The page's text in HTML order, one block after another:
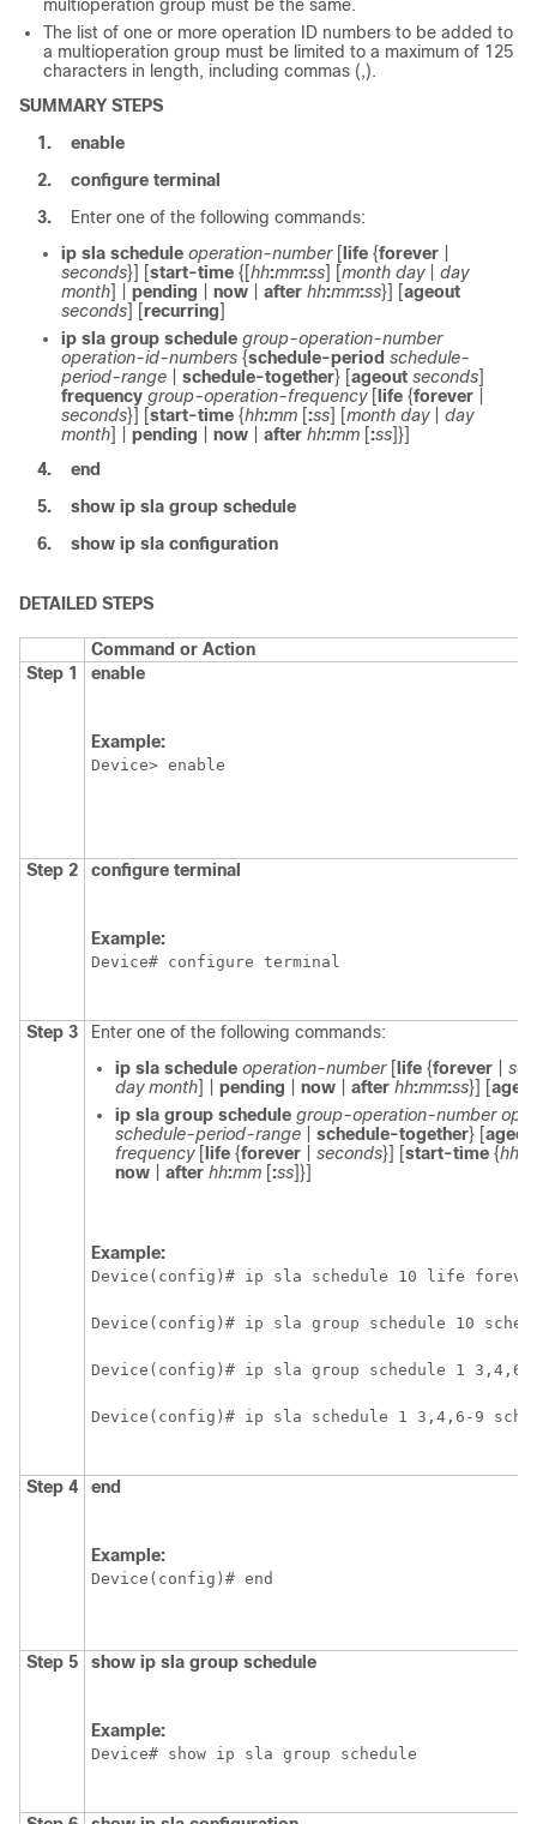
multioperation group must be the same.
The list of one or more operation ID numbers to be added to
a multioperation group must be limited to a maximum of 125
characters in length, including commas (,).
SUMMARY STEPS
1.
enable
2.
configure terminal
3.
Enter one of the following commands:
ip sla schedule operation-number[ life {forever
seconds}] [start-time {[hh:mm:ss] [month day| day
month] | pending now after hh:mm:ss}] [ageout
seconds] [recurring]
ip sla group schedule group-operation-number
operation-id-numbers {schedule-period schedule-
period-range
schedule-together} [ageout seconds]
frequency group-operation-frequency[ life {forever
seconds}] [start-time {hh:mm [:ss] [month day| day
month] | pending now after hh:mm [:ss] }]
4.
end
5.
show ip sla group schedule
6.
show ip sla configuration
DETAILED STEPS
Command or Action
Step 1
enable
Example:
Device> enable
Step 2 configure terminal
Example:
Device# configure terminal
Step 3
Enter one of the following commands:
ip sla schedule operation-number[ life {forever
day month] | pending now after hh:mm:ss}] [
ip sla group schedule group-operation-number
schedule-period-range
schedule-together} [
frequency[ life {forever seconds}] [start-time {hh
now
after hh:mm [:ss] }]
Example:
Device(config)# ip sla schedule 10 life
Device(config)# ip sla group schedule 10
Device(config)# ip sla group schedule 1
Device(config)# ip sla schedule 1 3,4,6-9
Step 4 end
Example:
Device(config)# end
Step 5 show ip sla group schedule
Example:
Device# show ip sla group schedule